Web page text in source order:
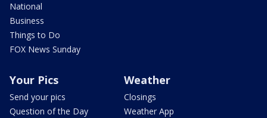
National
Business
Things to Do
FOX News Sunday
Your Pics
Send your pics
Question of the Day
Weather
Closings
Weather App